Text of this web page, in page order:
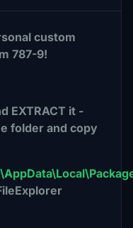
custom
787-9!
EXTRACT it -
folder and copy